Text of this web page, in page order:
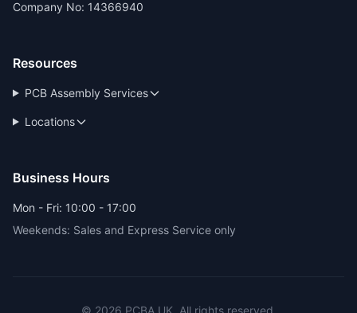
Company No: 14366940
Resources
PCB Assembly Services
Locations
Business Hours
Mon - Fri: 10:00 - 17:00
Weekends: Sales and Express Service only
© 2026 PCBA.UK. All rights reserved.